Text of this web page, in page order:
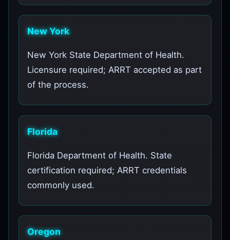
New York
New York State Department of Health.
Licensure required; ARRT accepted as part
of the process.
Florida
Florida Department of Health. State
certification required; ARRT credentials
commonly used.
Oregon